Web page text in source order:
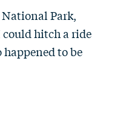
Park,
could hitch a ride
to be